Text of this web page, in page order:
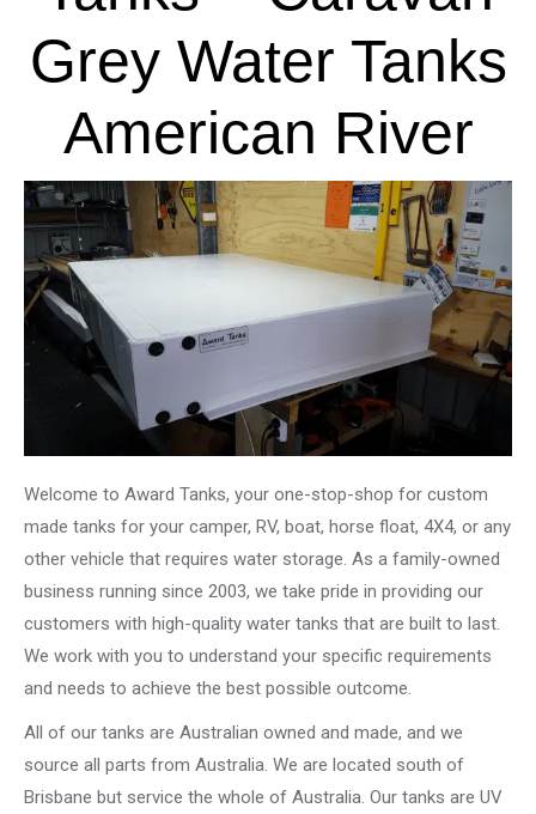
Grey Water Tanks
American River
Welcome to Award Tanks, your one-stop-shop for custom
made tanks for your camper, RV, boat, horse float, 4X4, or any
other vehicle that requires water storage. As a family-owned
business running since 2003, we take pride in providing our
customers with high-quality water tanks that are built to last.
We work with you to understand your specific requirements
and needs to achieve the best possible outcome.
All of our tanks are Australian owned and made, and we
source all parts from Australia. We are located south of
Brisbane but service the whole of Australia. Our tanks are UV